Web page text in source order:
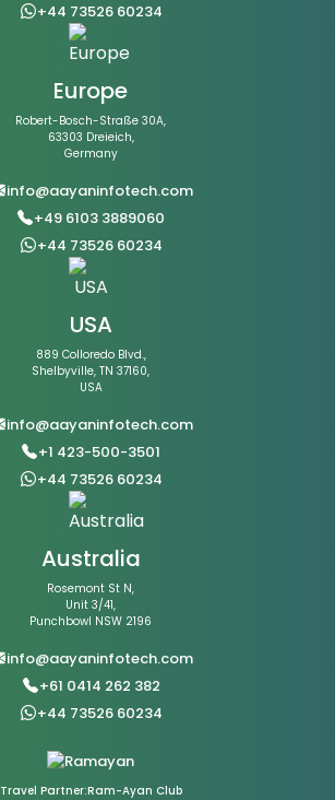
+44 73526 60234
Europe
Robert-Bosch-Straße 30A,
63303 Dreieich,
Germany
info@aayaninfotech.com
+49 6103 3889060
+44 73526 60234
USA
889 Colloredo Blvd.,
Shelbyville, TN 37160,
USA
info@aayaninfotech.com
+1 423-500-3501
+44 73526 60234
Australia
Rosemont St N,
Unit 3/41,
Punchbowl NSW 2196
info@aayaninfotech.com
+61 0414 262 382
+44 73526 60234
Travel Partner:Ram-Ayan Club